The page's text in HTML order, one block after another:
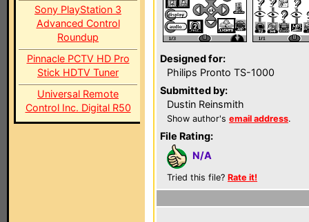
Sony PlayStation 3
Advanced Control
Roundup
Pinnacle PCTV HD Pro
Stick HDTV Tuner
Universal Remote
Control Inc. Digital R50
Designed for:
Philips Pronto TS-1000
Submitted by:
Dustin Reinsmith
Show author's email address.
File Rating:
N/A
Tried this file? Rate it!